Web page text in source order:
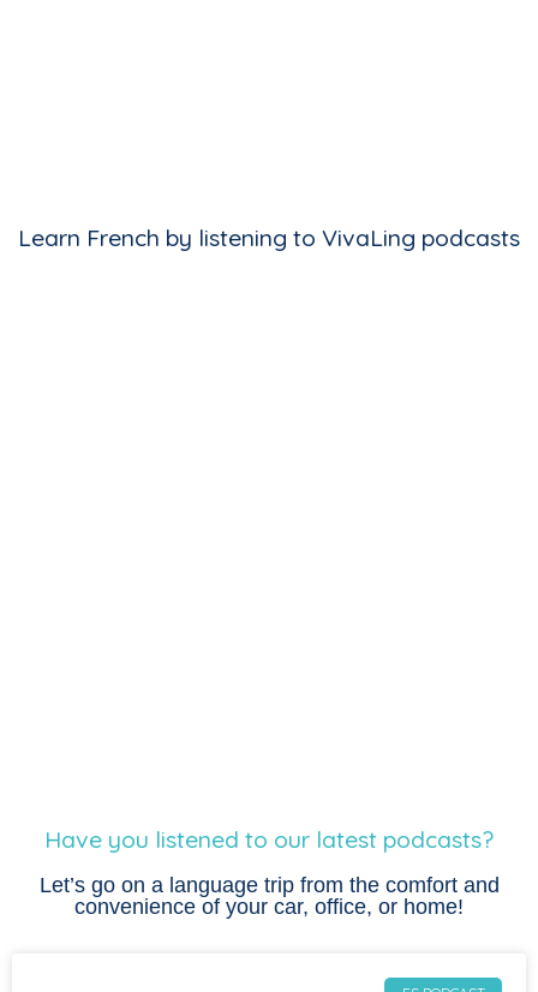
Learn French by listening to VivaLing podcasts
Have you listened to our latest podcasts?
Let’s go on a language trip from the comfort and
convenience of your car, office, or home!